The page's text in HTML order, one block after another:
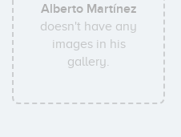
Alberto Martínez
doesn't have any
images in his
gallery.